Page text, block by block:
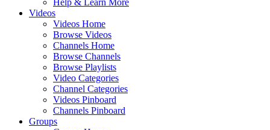
Help & Learn More
Videos
Videos Home
Browse Videos
Channels Home
Browse Channels
Browse Playlists
Video Categories
Channel Categories
Videos Pinboard
Channels Pinboard
Groups